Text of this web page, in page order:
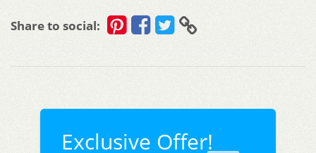
Share to social:
Exclusive Offer!